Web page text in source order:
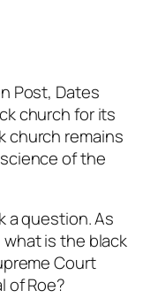
Post, Dates
church for its
church remains
of the
a question. As
is the black
Court
of Roe?